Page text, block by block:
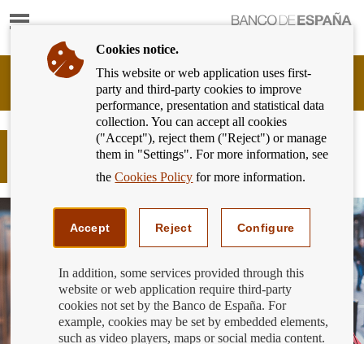
Show
Banking
Customer
Banco
España
Eurosystem,
Plan your purchases to avoid
becoming overindebted
Cookies notice.
This website or web application uses first-
party and third-party cookies to improve
performance, presentation and statistical data
collection. You can accept all cookies
("Accept"), reject them ("Reject") or manage
them in "Settings". For more information, see
theCookies Policy for more information.
Accept Reject Configure
In addition, some services provided through this
website or web application require third-party
cookies not set by the Banco de España. For
example, cookies may be set by embedded elements,
such as video players, maps or social media content.